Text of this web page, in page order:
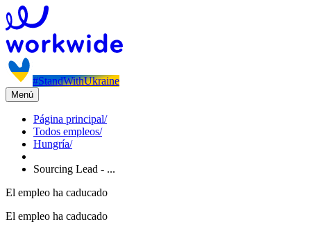
#StandWithUkraine
Menú
Página principal/
Todos empleos/
Hungría/
Sourcing Lead - ...
El empleo ha caducado
El empleo ha caducado